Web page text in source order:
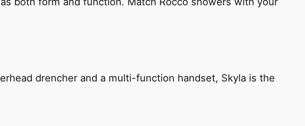
drencher and a multi-function handset, Skyla is the